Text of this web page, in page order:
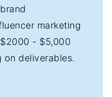
marketing
- $5,000
on deliverables.